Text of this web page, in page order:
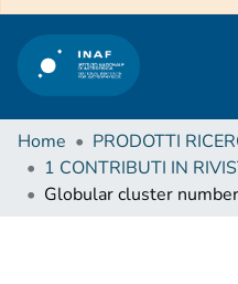
Home
PRODOTTI